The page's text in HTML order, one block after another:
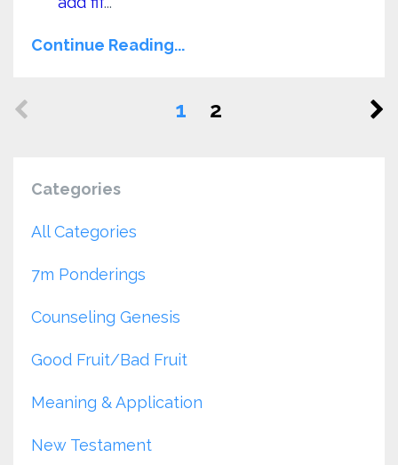
Continue Reading...
1 2
Categories
All Categories
7m Ponderings
Counseling Genesis
Good Fruit/bad Fruit
Meaning & Application
New Testament